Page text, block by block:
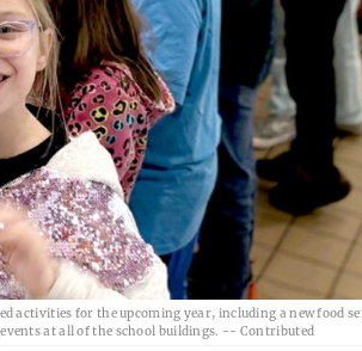
activities for the upcoming year, including a new food
at all of the school buildings. -- Contributed